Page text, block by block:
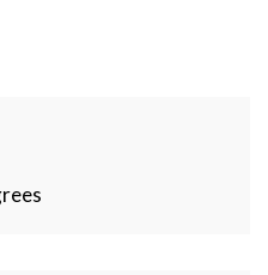
Meredith